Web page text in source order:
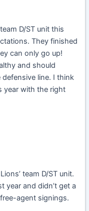
D/ST unit this
They finished
can only go up!
and should
line. I think
year with the right
team D/ST unit.
year and didn’t get a
agent signings.